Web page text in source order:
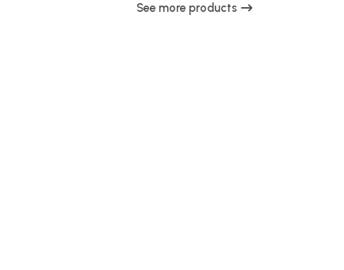
See more products